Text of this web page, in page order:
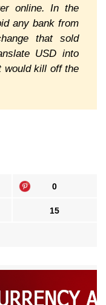
online. In the
any bank from
that sold
USD into
would kill off the
0
15